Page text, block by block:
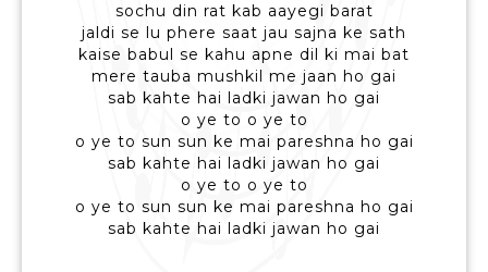
sochu din rat kab aayegi barat
jaldi se lu phere saat jau sajna ke sath
kaise babul se kahu apne dil ki mai bat
mere tauba mushkil me jaan ho gai
sab kahte hai ladki jawan ho gai
o ye to o ye to
o ye to sun sun ke mai pareshna ho gai
sab kahte hai ladki jawan ho gai
o ye to o ye to
o ye to sun sun ke mai pareshna ho gai
sab kahte hai ladki jawan ho gai